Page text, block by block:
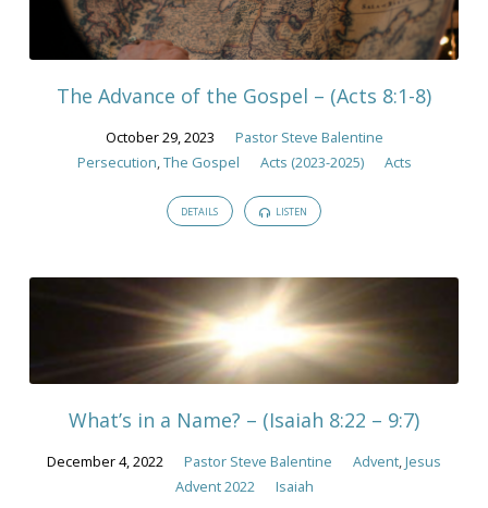
The Advance of the Gospel – (Acts 8:1-8)
October 29, 2023
Pastor Steve Balentine
Persecution,The Gospel Acts (2023-2025) Acts
DETAILS LISTEN
What’s in a Name? – (Isaiah 8:22 – 9:7)
December 4, 2022 Pastor Steve Balentine Advent,Jesus
Advent 2022
Isaiah